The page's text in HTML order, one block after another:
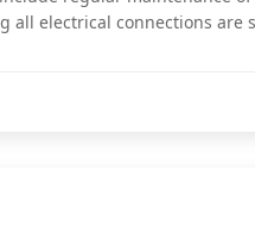
all electrical connections are